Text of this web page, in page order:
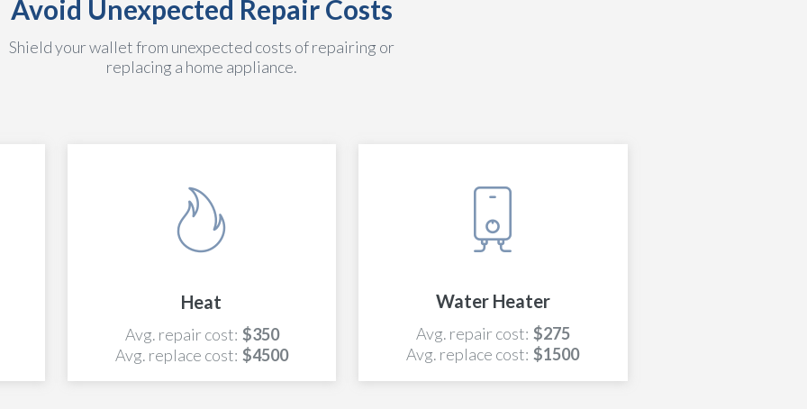
Avoid Unexpected Repair Costs
Shield your wallet from unexpected costs of repairing or
replacing a home appliance.
Heat
Avg. repair cost: $350
Avg. replace cost: $4500
Water Heater
Avg. repair cost: $275
Avg. replace cost: $1500